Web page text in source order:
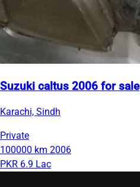
Suzuki caltus 2006 for sale
Karachi, Sindh
Private
100000 km 2006
PKR 6.9 Lac